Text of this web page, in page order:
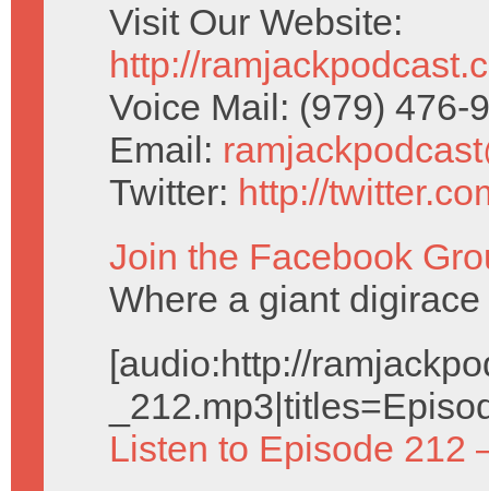
Visit Our Website:
http://
Voice Mail: (979) 476-
Email:
Twitter: http://
Join the Facebook
Where a giant
[audio:http://
Listen to Episode 212